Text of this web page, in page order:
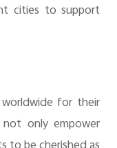
cities to support
for their
only empower